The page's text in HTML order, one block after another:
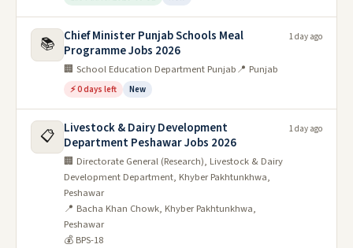
📚
Chief Minister Punjab Schools Meal
Programme Jobs 2026
🏢 School Education Department Punjab📍 Punjab
⚡ 0 days left New
1 day ago
📋
Livestock & Dairy Development
Department Peshawar Jobs 2026
🏢 Directorate General (Research), Livestock & Dairy
Development Department, Khyber Pakhtunkhwa,
Peshawar
📍 Bacha Khan Chowk, Khyber Pakhtunkhwa,
Peshawar
💰 BPS-18
1 day ago